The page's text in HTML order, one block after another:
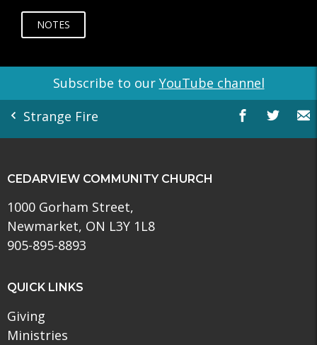
NOTES
Subscribe to our YouTube channel
Strange Fire
CEDARVIEW COMMUNITY CHURCH
1000 Gorham Street,
Newmarket, ON L3Y 1L8
905-895-8893
QUICK LINKS
Giving
Ministries